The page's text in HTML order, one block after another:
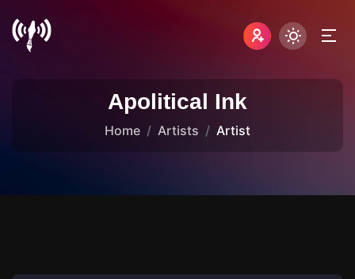
Apolitical Ink
Home Artists Artist